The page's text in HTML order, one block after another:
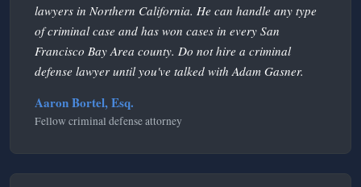
lawyers in Northern California. He can handle any type
of criminal case and has won cases in every San
Francisco Bay Area county. Do not hire a criminal
defense lawyer until you've talked with Adam Gasner.
Aaron Bortel, Esq.
Fellow criminal defense attorney